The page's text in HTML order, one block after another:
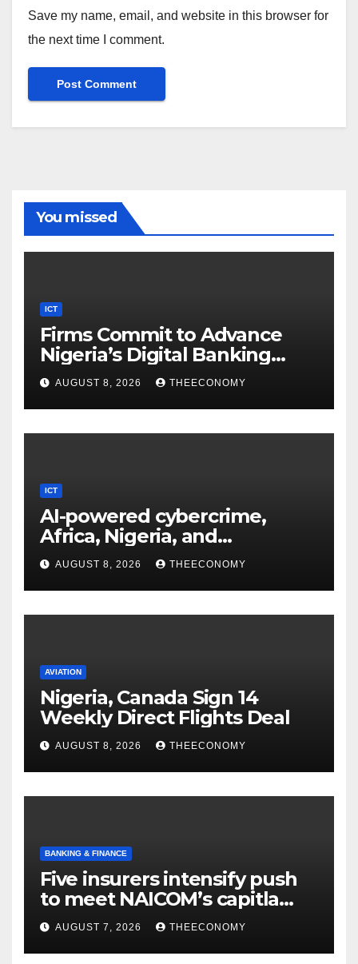
Save my name, email, and website in this browser for
the next time I comment.
You missed
ICT
Firms Commit to Advance
Nigeria’s Digital Banking
Technology
AUGUST 8, 2026 THEECONOMY
ICT
AI-powered cybercrime,
Africa, Nigeria, and
cybersecurity
AUGUST 8, 2026 THEECONOMY
AVIATION
Nigeria, Canada Sign 14
Weekly Direct Flights Deal
AUGUST 8, 2026 THEECONOMY
BANKING & FINANCE
Five insurers intensify push
to meet NAICOM’s capitla
rules
AUGUST 7, 2026 THEECONOMY